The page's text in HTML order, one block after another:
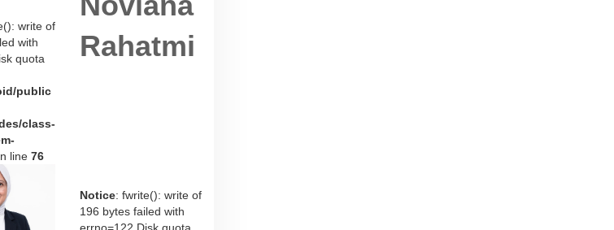
write of
with
quota
public
class-
line 76
Rahatmi
Notice: fwrite(): write of
196 bytes failed with